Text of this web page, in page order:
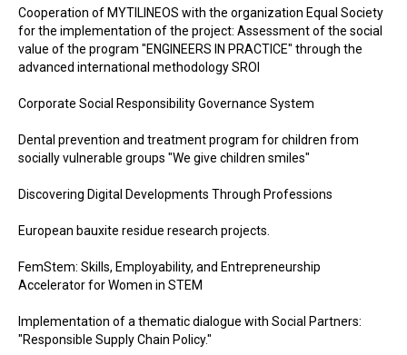
Cooperation of MYTILINEOS with the organization Equal Society
for the implementation of the project: Assessment of the social
value of the program "ENGINEERS IN PRACTICE" through the
advanced international methodology SROI
Corporate Social Responsibility Governance System
Dental prevention and treatment program for children from
socially vulnerable groups "We give children smiles"
Discovering Digital Developments Through Professions
European bauxite residue research projects.
FemStem: Skills, Employability, and Entrepreneurship
Accelerator for Women in STEM
Implementation of a thematic dialogue with Social Partners:
"Responsible Supply Chain Policy."